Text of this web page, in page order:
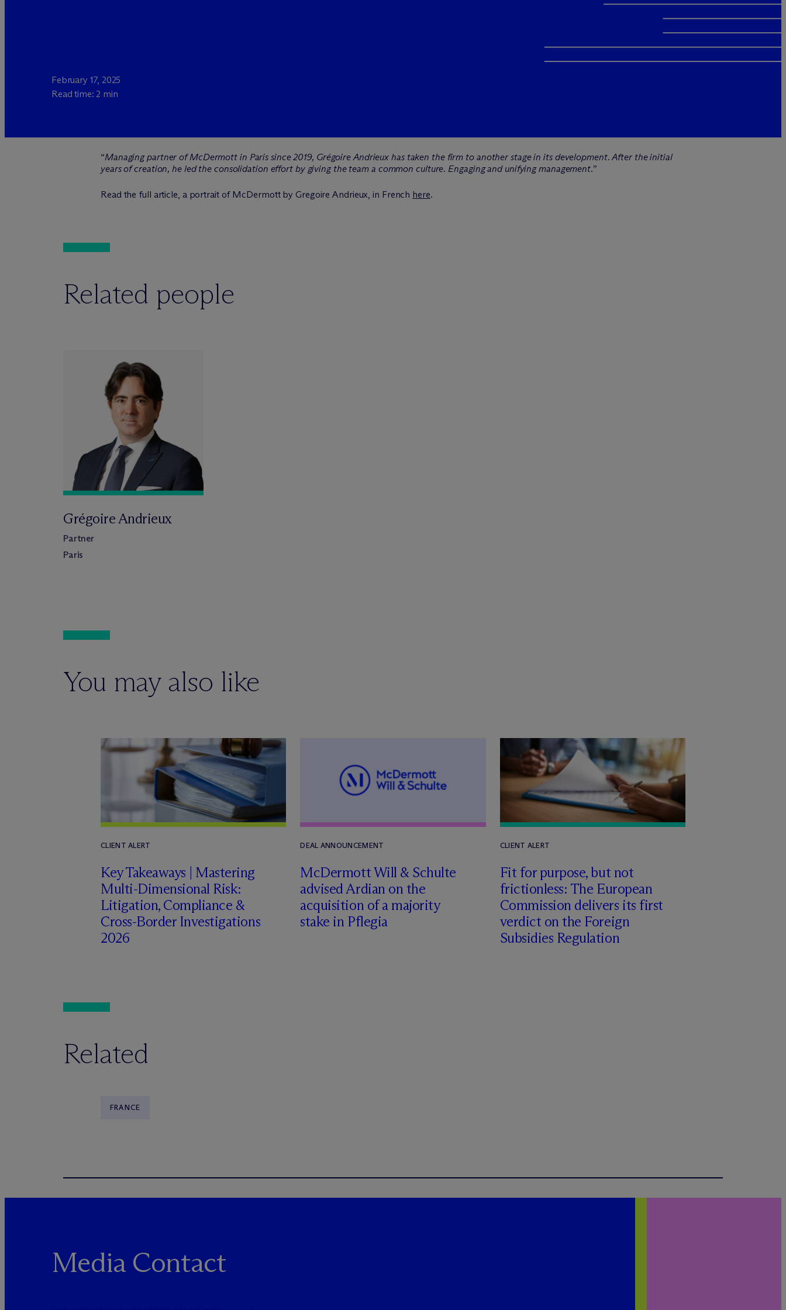
February 17, 2025
Read time: 2 min
“Managing partner of McDermott in Paris since 2019, Grégoire Andrieux has taken the firm to another stage in its development. After the initial
years of creation, he led the consolidation effort by giving the team a common culture. Engaging and unifying management.”
Read the full article, a portrait of McDermott by Gregoire Andrieux, in French here.
Related people
Grégoire Andrieux
Partner
Paris
You may also like
CLIENT ALERT
Key Takeaways | Mastering
Multi-Dimensional Risk:
Litigation, Compliance &
Cross-Border Investigations
2026
DEAL ANNOUNCEMENT
McDermott Will & Schulte
advised Ardian on the
acquisition of a majority
stake in Pflegia
CLIENT ALERT
Fit for purpose, but not
frictionless: The European
Commission delivers its first
verdict on the Foreign
Subsidies Regulation
Related
FRANCE
Media Contact